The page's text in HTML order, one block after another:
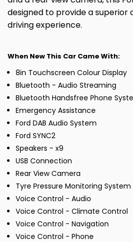
designed to provide a superior
driving experience.
When New This Car Came With:
8in Touchscreen Colour Display
Bluetooth - Audio Streaming
Bluetooth Handsfree Phone
Emergency Assistance
Ford DAB Audio System
Ford SYNC2
Speakers - x9
USB Connection
Rear View Camera
Tyre Pressure Monitoring System
Voice Control - Audio
Voice Control - Climate Control
Voice Control - Navigation
Voice Control - Phone